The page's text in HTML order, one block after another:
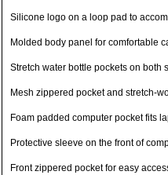
Silicone logo on a loop pad to
Molded body panel for comfortable
Stretch water bottle pockets on both
Mesh zippered pocket and stretch-
Foam padded computer pocket fits
Protective sleeve on the front of
Front zippered pocket for easy